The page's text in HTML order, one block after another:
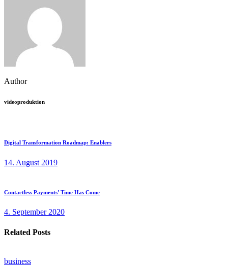
Author
videoproduktion
Digital Transformation Roadmap: Enablers
14. August 2019
Contactless Payments’ Time Has Come
4. September 2020
Related Posts
business